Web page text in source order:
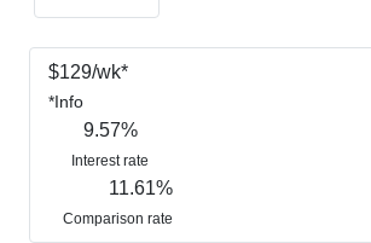
$129/wk*
*Info
9.57%
Interest rate
11.61%
Comparison rate